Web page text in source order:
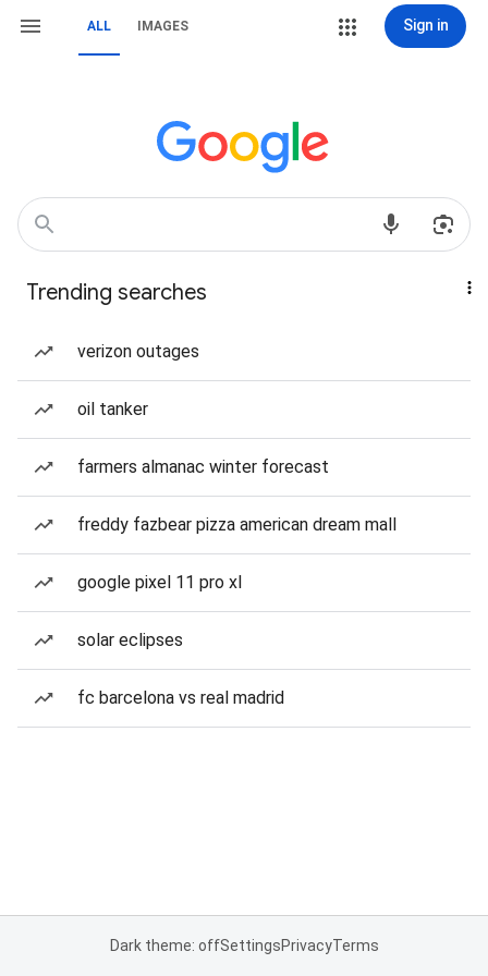
ALL IMAGES Sign in
Trending searches
verizon outages
oil tanker
farmers almanac winter forecast
freddy fazbear pizza american dream mall
google pixel 11 pro xl
solar eclipses
fc barcelona vs real madrid
Dark theme: offSettingsPrivacyTerms